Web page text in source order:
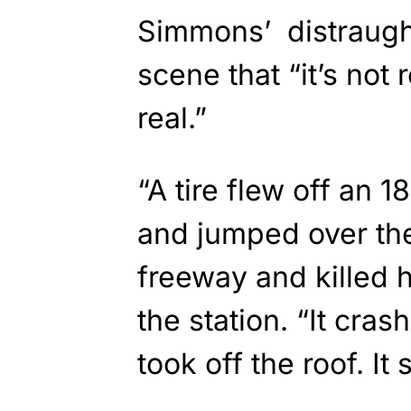
Simmons’
scene that “it’s not
real.”
“A tire flew off an
and jumped over
freeway and killed
the station. “It
took off the roof. It